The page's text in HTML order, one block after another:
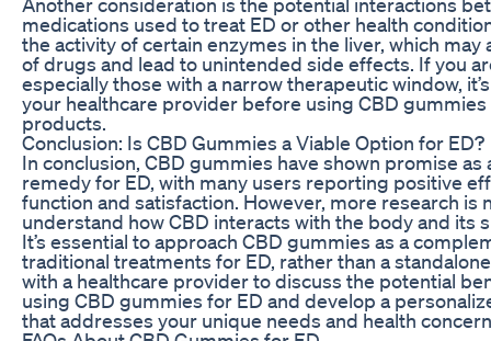
medications used to treat ED or other health
the activity of certain enzymes in the liver, which
of drugs and lead to unintended side effects. If you
especially those with a narrow therapeutic window,
your healthcare provider before using CBD gummies
products.
Conclusion: Is CBD Gummies a Viable Option for ED?
In conclusion, CBD gummies have shown promise as
remedy for ED, with many users reporting positive
function and satisfaction. However, more research is
understand how CBD interacts with the body and its
It’s essential to approach CBD gummies as a
traditional treatments for ED, rather than a
with a healthcare provider to discuss the potential
using CBD gummies for ED and develop a
that addresses your unique needs and health